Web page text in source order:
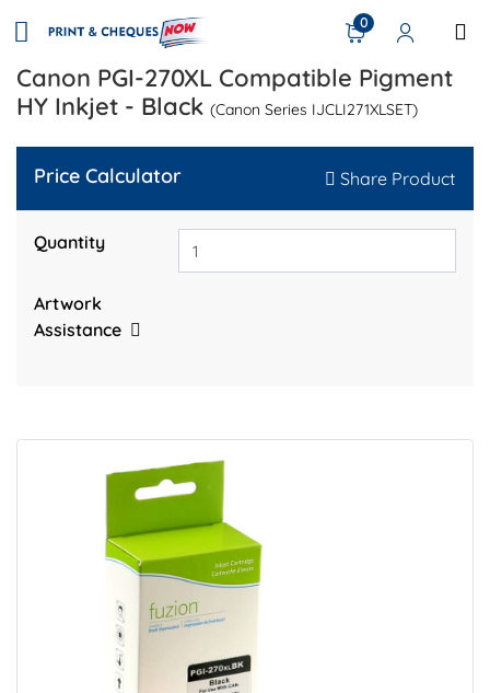
0
Canon PGI-270XL Compatible Pigment
HY Inkjet - Black (Canon Series IJCLI271XLSET)
Price Calculator Share Product
Quantity
Artwork
Assistance